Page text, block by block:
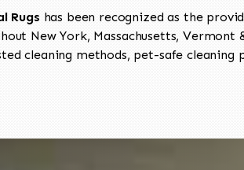
Rugs has been recognized as the
New York, Massachusetts,
cleaning methods, pet-safe